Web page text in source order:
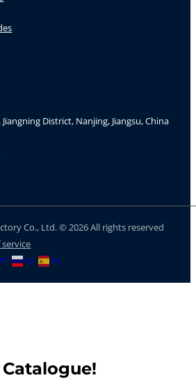
District, Nanjing, Jiangsu, China
Co., Ltd. © 2026 All rights reserved
PT RU ES